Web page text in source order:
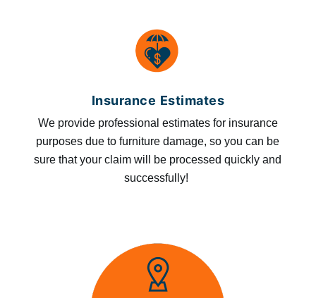
Insurance Estimates
We provide professional estimates for insurance
purposes due to furniture damage, so you can be
sure that your claim will be processed quickly and
successfully!